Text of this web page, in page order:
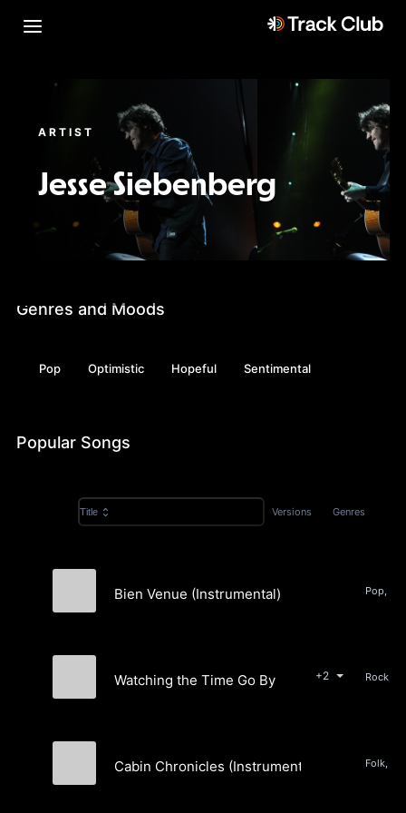
ARTIST
Jesse Siebenberg
Genres and Moods
Pop Optimistic Hopeful Sentimental
Popular Songs
Title Versions Genres
Bien Venue (Instrumental) Pop,
Watching the Time Go By +2
Cabin Chronicles (Instrumental) Folk,